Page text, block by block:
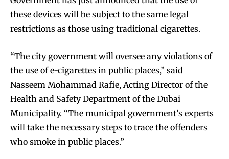
these devices will be subject to the same legal
restrictions as those using traditional cigarettes.
“The city government will oversee any violations of
the use of e-cigarettes in public places,” said
Nasseem Mohammad Rafie, Acting Director of the
Health and Safety Department of the Dubai
Municipality. “The municipal government’s experts
will take the necessary steps to trace the offenders
who smoke in public places.”